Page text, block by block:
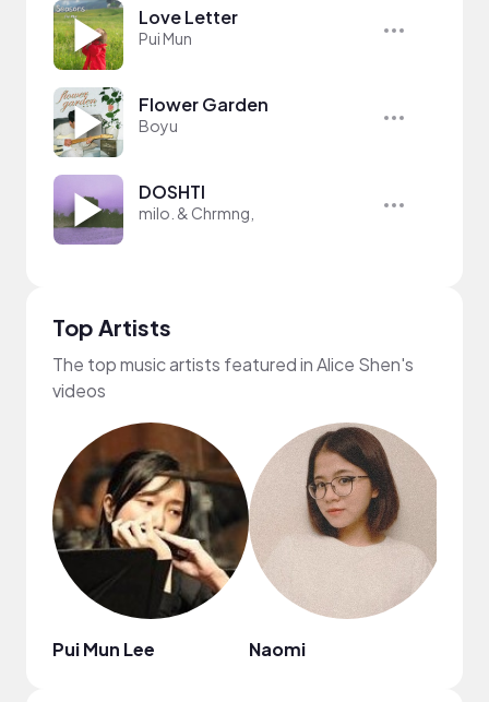
Love Letter
Pui Mun
Flower Garden
Boyu
DOSHTI
milo. & Chrmng,
Top Artists
The top music artists featured in Alice Shen's
videos
Pui Mun Lee Naomi